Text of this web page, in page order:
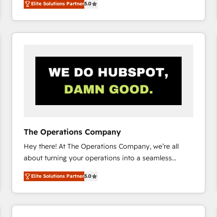
system environments and global SaaS or
manufacturing teams. Trusted by leading enterprises
and fast growing scale ups including Sony, Rapyd,
Design Automation and Uptive. 📊 RevOps & data
architecture 🔗 CRM migrations & End to end
integrations 🤖 AI workflows & enrichment 📘 Team
enablement & company-wide adoption We create
Elite Solutions Partner5.0
The Operations Company
Hey there! At The Operations Company, we’re all
about turning your operations into a seamless
experience that powers real results. We specialize in
transforming complex systems into efficient,
scalable solutions that work across your entire
organization. We’re a unique blend of deep HubSpot
Elite Solutions Partner5.0